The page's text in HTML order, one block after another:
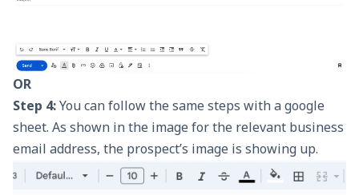
OR
Step 4:You can follow the same steps with a google
sheet. As shown in the image for the relevant business
email address, the prospect’s image is showing up.